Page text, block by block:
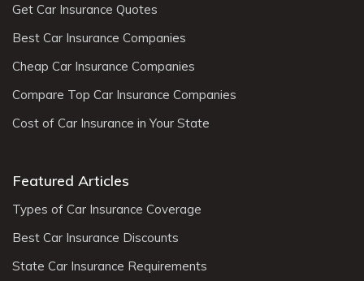
Get Car Insurance Quotes
Best Car Insurance Companies
Cheap Car Insurance Companies
Compare Top Car Insurance Companies
Cost of Car Insurance in Your State
Featured Articles
Types of Car Insurance Coverage
Best Car Insurance Discounts
State Car Insurance Requirements